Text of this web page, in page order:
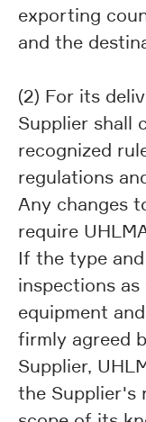
exporting
and the
(2) For its
Supplier shall
recognized
regulations
Any changes
require
If the type
inspections
equipment
firmly agreed
Supplier,
the Supplier's